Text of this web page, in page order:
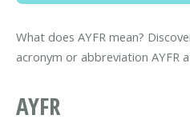
What does AYFR mean?
acronym or abbreviation AYFR
AYFR